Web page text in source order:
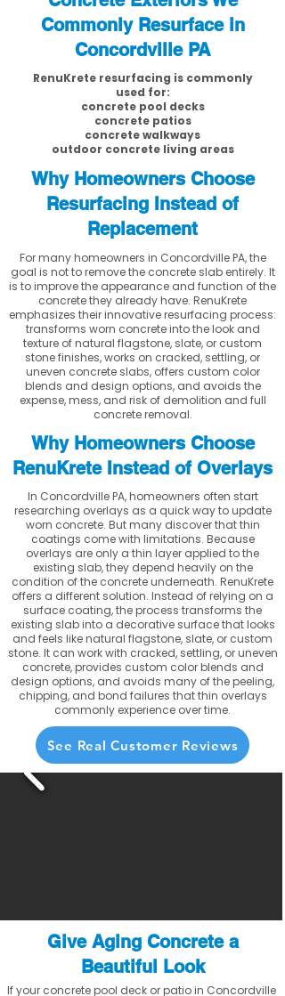
Commonly Resurface in
Concordville PA
RenuKrete resurfacing is commonly
used for:
concrete pool decks
concrete patios
concrete walkways
outdoor concrete living areas
Why Homeowners Choose
Resurfacing Instead of
Replacement
For many homeowners in Concordville PA, the
goal is not to remove the concrete slab entirely. It
is to improve the appearance and function of the
concrete they already have. RenuKrete
emphasizes their innovative resurfacing process:
transforms worn concrete into the look and
texture of natural flagstone, slate, or custom
stone finishes, works on cracked, settling, or
uneven concrete slabs, offers custom color
blends and design options, and avoids the
expense, mess, and risk of demolition and full
concrete removal.
Why Homeowners Choose
RenuKrete Instead of Overlays
In Concordville PA, homeowners often start
researching overlays as a quick way to update
worn concrete. But many discover that thin
coatings come with limitations. Because
overlays are only a thin layer applied to the
existing slab, they depend heavily on the
condition of the concrete underneath. RenuKrete
offers a different solution. Instead of relying on a
surface coating, the process transforms the
existing slab into a decorative surface that looks
and feels like natural flagstone, slate, or custom
stone. It can work with cracked, settling, or uneven
concrete, provides custom color blends and
design options, and avoids many of the peeling,
chipping, and bond failures that thin overlays
commonly experience over time.
See Real Customer Reviews
Give Aging Concrete a
Beautiful Look
If your concrete pool deck or patio in Concordville